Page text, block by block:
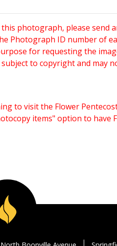
photograph, please send
Photograph ID number of
for requesting the
to copyright and may
to visit the Flower
items" option to have